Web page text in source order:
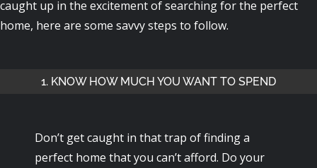
caught up in the excitement of searching for the perfect
home, here are some savvy steps to follow.
1. KNOW HOW MUCH YOU WANT TO SPEND
Don’t get caught in that trap of finding a
perfect home that you can’t afford. Do your